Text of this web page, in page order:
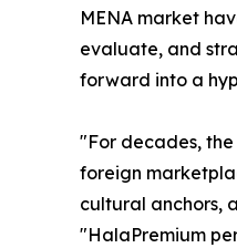
MENA market
evaluate, and
forward into a
"For decades,
foreign
cultural anchors,
"HalaPremium